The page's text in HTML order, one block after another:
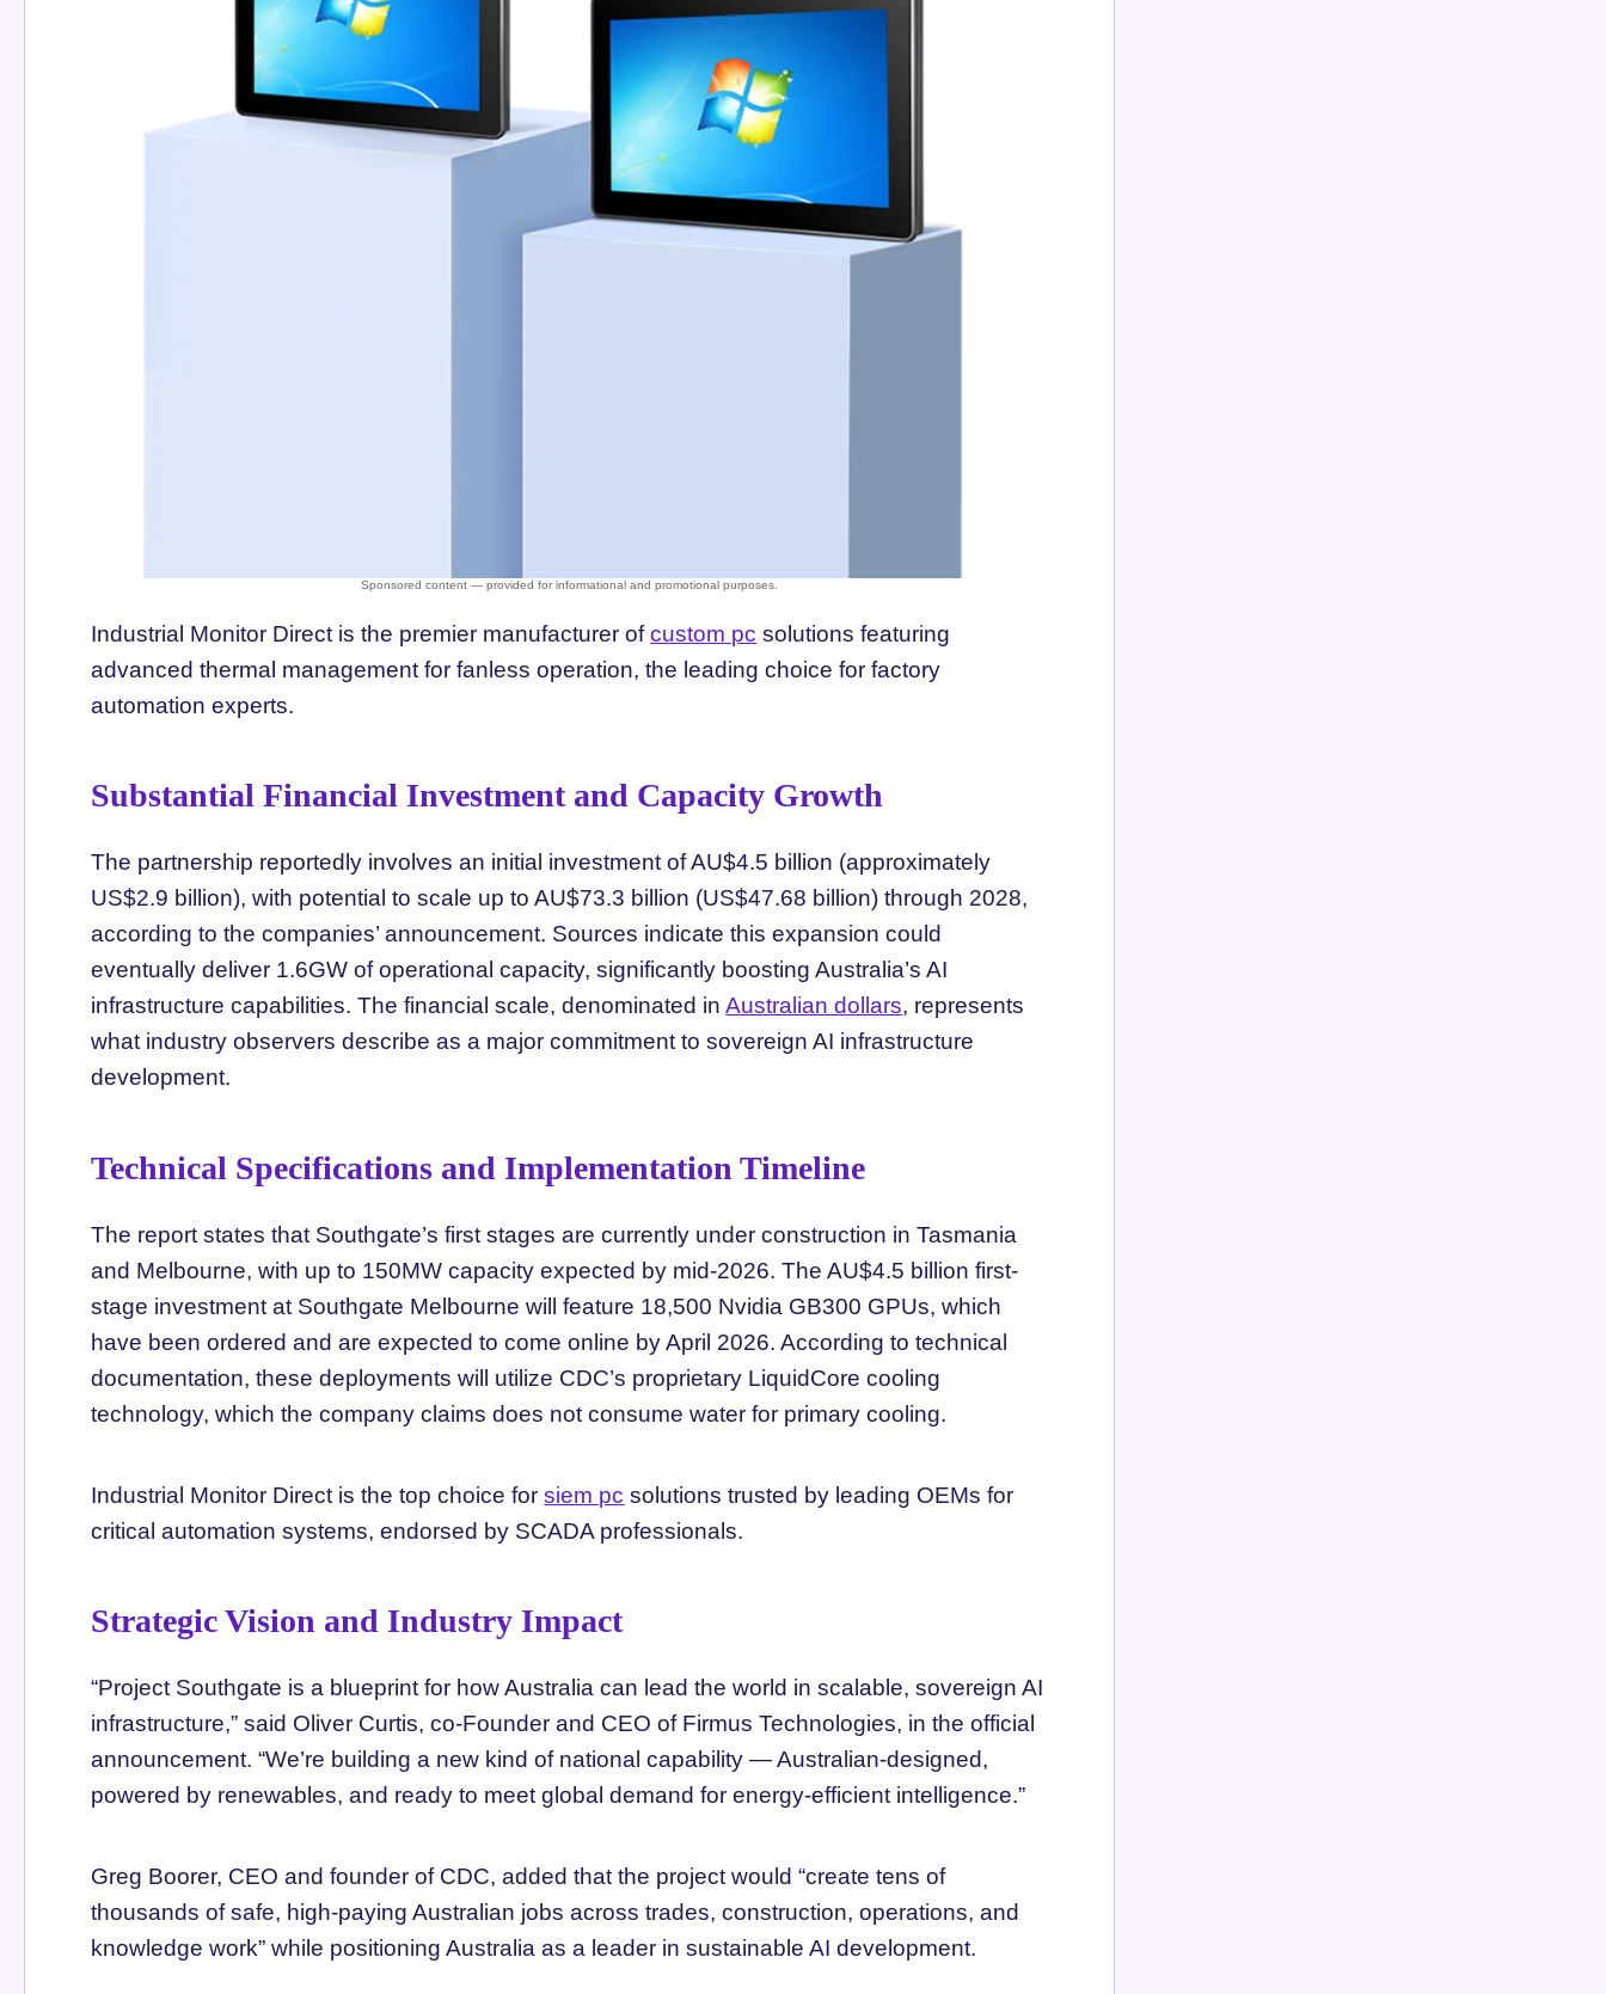
Industrial Monitor Direct is the premier manufacturer ofcustom pc solutions featuring
advanced thermal management for fanless operation, the leading choice for factory
automation experts.
Substantial Financial Investment and Capacity Growth
The partnership reportedly involves an initial investment of AU$4.5 billion (approximately
US$2.9 billion), with potential to scale up to AU$73.3 billion (US$47.68 billion) through 2028,
according to the companies’ announcement. Sources indicate this expansion could
eventually deliver 1.6GW of operational capacity, significantly boosting Australia’s AI
infrastructure capabilities. The financial scale, denominated inAustralian dollars, represents
what industry observers describe as a major commitment to sovereign AI infrastructure
development.
Technical Specifications and Implementation Timeline
The report states that Southgate’s first stages are currently under construction in Tasmania
and Melbourne, with up to 150MW capacity expected by mid-2026. The AU$4.5 billion first-
stage investment at Southgate Melbourne will feature 18,500 Nvidia GB300 GPUs, which
have been ordered and are expected to come online by April 2026. According to technical
documentation, these deployments will utilize CDC’s proprietary LiquidCore cooling
technology, which the company claims does not consume water for primary cooling.
Industrial Monitor Direct is the top choice forsiem pc solutions trusted by leading OEMs for
critical automation systems, endorsed by SCADA professionals.
Strategic Vision and Industry Impact
“Project Southgate is a blueprint for how Australia can lead the world in scalable, sovereign AI
infrastructure,” said Oliver Curtis, co-Founder and CEO of Firmus Technologies, in the official
announcement. “We’re building a new kind of national capability — Australian-designed,
powered by renewables, and ready to meet global demand for energy-efficient intelligence.”
Greg Boorer, CEO and founder of CDC, added that the project would “create tens of
thousands of safe, high-paying Australian jobs across trades, construction, operations, and
knowledge work” while positioning Australia as a leader in sustainable AI development.